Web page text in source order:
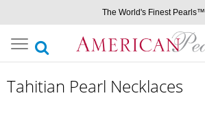
The World's Finest Pearls™
Toggle
navigation
Tahitian Pearl Necklaces